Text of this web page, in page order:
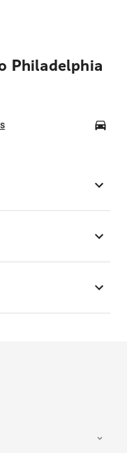
Philadelphia